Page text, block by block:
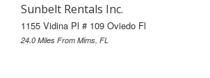
Sunbelt Rentals Inc.
1155 Vidina Pl # 109 Oviedo Fl
24.0 Miles From Mims, FL